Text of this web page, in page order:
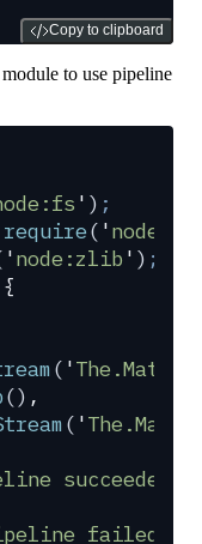
Copy to clipboard
module to use pipeline
' ) ;
require( '
'node:zlib ' ) ;
{
( '
() ,
( '
succeeded
failed